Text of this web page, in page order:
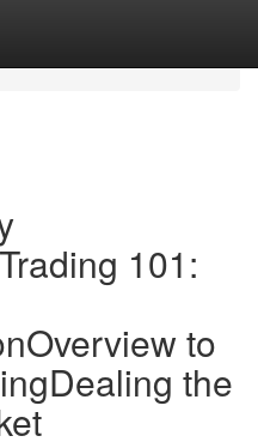
101:
to
the